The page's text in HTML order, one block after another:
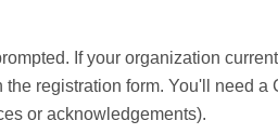
If your organization
registration form. You'll need
or acknowledgements).